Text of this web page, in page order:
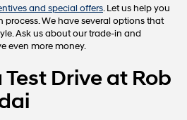
and special offers. Let us help you
We have several options that
Ask us about our trade-in and
even more money.
Drive at Rob